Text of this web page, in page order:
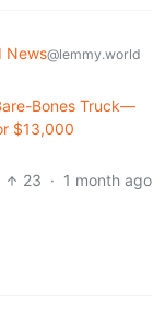
News@lemmy.world
Bones Truck—
$13,000
23 · 1 month ago